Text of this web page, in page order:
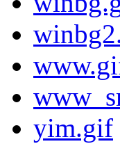
yim.gif